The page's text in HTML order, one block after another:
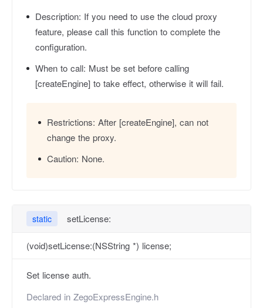
Description: If you need to use the cloud proxy
feature, please call this function to complete the
configuration.
When to call: Must be set before calling
[createEngine] to take effect, otherwise it will fail.
Restrictions: After [createEngine], can not
change the proxy.
Caution: None.
static setLicense:
(void)setLicense:(NSString *) license;
Set license auth.
Declared in ZegoExpressEngine.h